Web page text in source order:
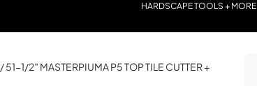
HARDSCAPE TOOLS + MORE
/ 51-1/2″ MASTERPIUMA P5 TOP TILE CUTTER +